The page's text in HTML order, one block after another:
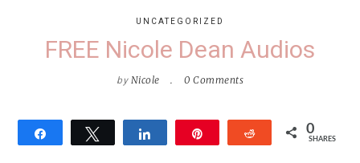
UNCATEGORIZED
FREE Nicole Dean Audios
by Nicole 0 Comments
Tweet Reddit 0
SHARES